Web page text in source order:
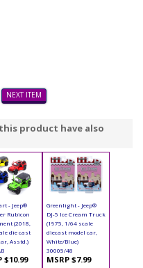
NEXT ITEM
product have also
- Jeep®
Rubicon
(2018,
die cast
Asstd.)
$10.99
Greenlight - Jeep®
DJ-5 Ice Cream Truck
(1975, 1/64 scale
diecast model car,
White/Blue)
30005/48
MSRP $7.99